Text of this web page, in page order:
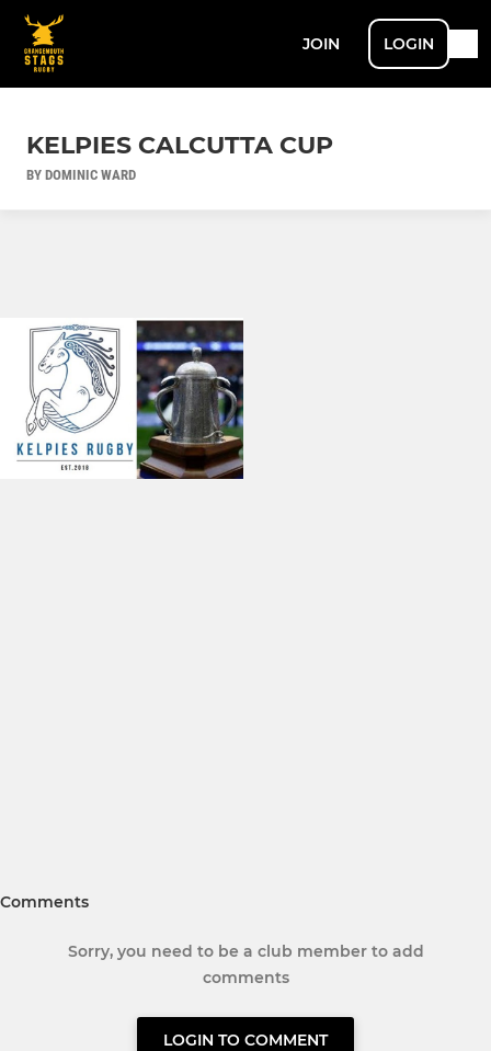
JOIN LOGIN
KELPIES CALCUTTA CUP
BY DOMINIC WARD
Comments
Sorry, you need to be a club member to add
comments
LOGIN TO COMMENT